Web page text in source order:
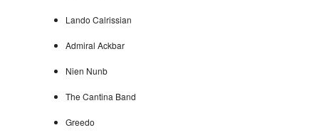
Lando Calrissian
Admiral Ackbar
Nien Nunb
The Cantina Band
Greedo